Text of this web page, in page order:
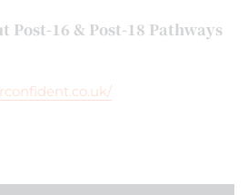
Post-16 & Post-18 Pathways